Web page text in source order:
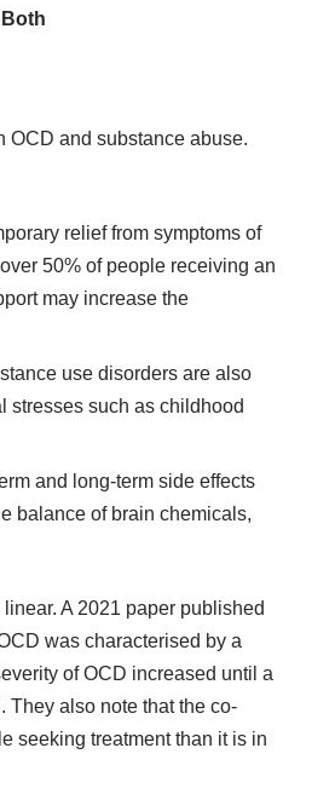
OCD and substance abuse.
relief from symptoms of
over 50% of people receiving an
may increase the
use disorders are also
stresses such as childhood
and long-term side effects
balance of brain chemicals,
A 2021 paper published
was characterised by a
of OCD increased until a
They also note that the co-
seeking treatment than it is in